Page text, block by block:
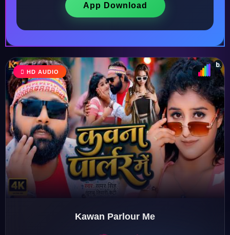
♫
♩
♪
♬
App Download
HD AUDIO
Kawan Parlour Me